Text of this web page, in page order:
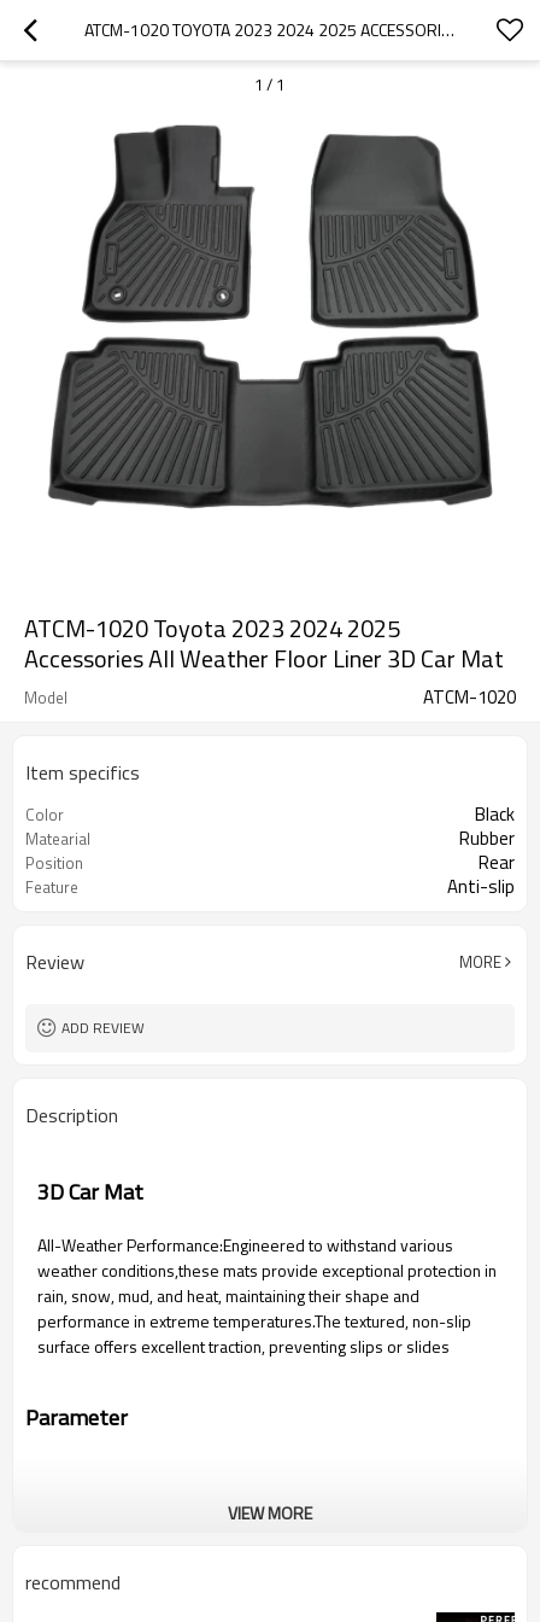
ATCM-1020 TOYOTA 2023 2024 2025 ACCESSORIES ALL WEATHER FLOOR LINER 3D CAR MAT
1 / 1
ATCM-1020 Toyota 2023 2024 2025
Accessories All Weather Floor Liner 3D Car Mat
Model ATCM-1020
Item specifics
Color Black
Matearial Rubber
Position Rear
Feature Anti-slip
Review MORE
ADD REVIEW
Description
3D Car Mat
All-Weather Performance:Engineered to withstand various
weather conditions,these mats provide exceptional protection in
rain, snow, mud, and heat, maintaining their shape and
performance in extreme temperatures.The textured, non-slip
surface offers excellent traction, preventing slips or slides
Parameter
VIEW MORE
recommend